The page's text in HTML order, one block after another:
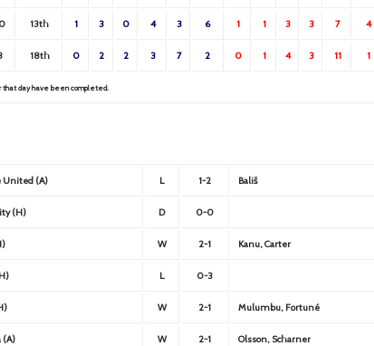
13th 1 3 0 4 3 6 1 1 3 3 7 4
18th 0 2 2 3 7 2 0 1 4 3 11 1
that day have been completed.
United (A) L 1-2 Bališ
(H) D 0-0
W 2-1 Kanu, Carter
L 0-3
W 2-1 Mulumbu, Fortuné
(A) W 2-1 Olsson, Scharner